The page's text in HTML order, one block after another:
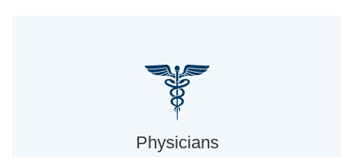
Physicians